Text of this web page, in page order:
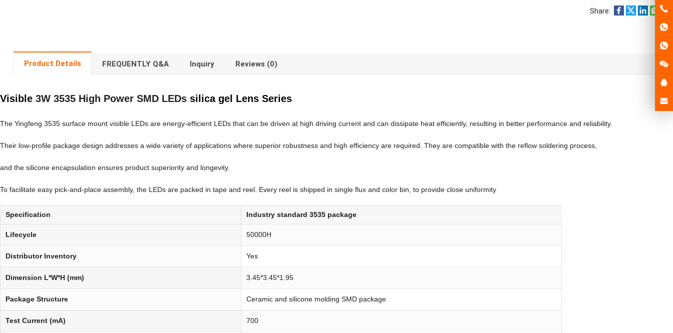
Share:
Product Details FREQUENTLY Q&A Inquiry Reviews (0)
Visible 3W 3535 High Power SMD LEDs silica gel Lens Series
The Yingfeng 3535 surface mount visible LEDs are energy-efficient LEDs that can be driven at high driving current and can dissipate heat efficiently, resulting in better performance and reliability.
Their low-profile package design addresses a wide variety of applications where superior robustness and high efficiency are required. They are compatible with the reflow soldering process,
and the silicone encapsulation ensures product superiority and longevity.
To facilitate easy pick-and-place assembly, the LEDs are packed in tape and reel. Every reel is shipped in single flux and color bin, to provide close uniformity
Specification Industry standard 3535 package
Lifecycle 50000H
Distributor Inventory Yes
Dimension L*W*H (mm) 3.45*3.45*1.95
Package Structure Ceramic and silicone molding SMD package
Test Current (mA) 700